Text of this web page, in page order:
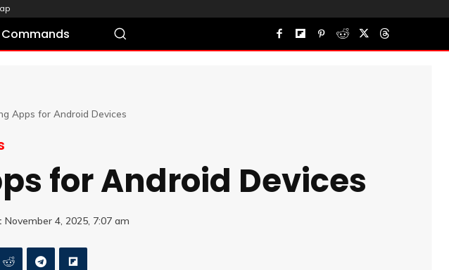
Apps for Android Devices
for Android Devices
November 4, 2025, 7:07 am